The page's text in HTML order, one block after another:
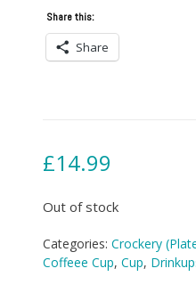
Share this:
Share
£14.99
Out of stock
Categories: Crockery
Coffeee Cup, Cup,